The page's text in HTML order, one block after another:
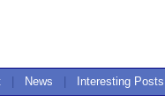
News Interesting Posts